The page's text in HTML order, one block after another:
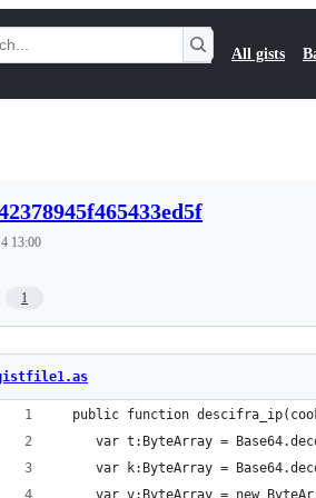
All gists
13:00
1
public function
var t:ByteArray =
var k:ByteArray =
var v:ByteArray = new